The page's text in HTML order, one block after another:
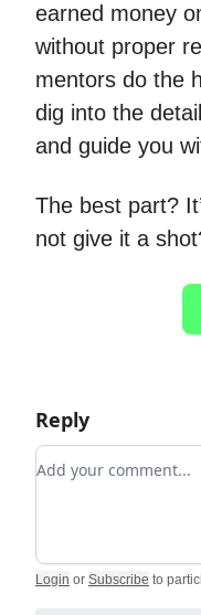
earned money
without proper
mentors do the
dig into the
and guide you
The best part?
not give it a
Reply
Add your comment
Login or Subscribe to